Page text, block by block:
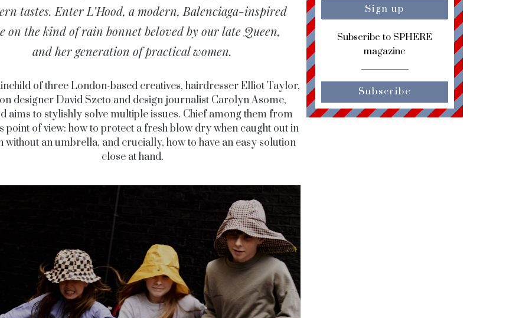
tastes. Enter L’Hood, a modern, Balenciaga-inspired
on the kind of rain bonnet beloved by our late Queen,
and her generation of practical women.
of three London-based creatives, hairdresser Elliot Taylor,
designer David Szeto and design journalist Carolyn Asome,
aims to stylishly solve multiple issues. Chief among them from
point of view: how to protect a fresh blow dry when caught out in
without an umbrella, and crucially, how to have an easy solution
close at hand.
Subscribe to SPHERE
magazine
Subscribe